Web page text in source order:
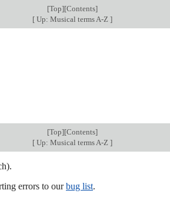
[Top][Contents]
[Up: Musical terms A-Z ]
[Top][Contents]
[Up: Musical terms A-Z ]
errors to ourbug list.